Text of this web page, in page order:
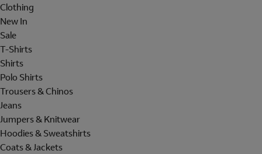
Clothing
New In
Sale
T-Shirts
Shirts
Polo Shirts
Trousers & Chinos
Jeans
Jumpers & Knitwear
Hoodies & Sweatshirts
Coats & Jackets